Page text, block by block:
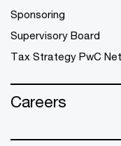
Sponsoring
Supervisory Board
Tax Strategy PwC
Careers